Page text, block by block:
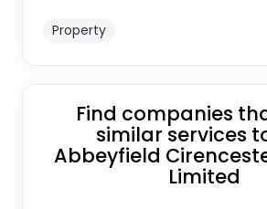
Property
Find companies
similar services
Abbeyfield
Limited